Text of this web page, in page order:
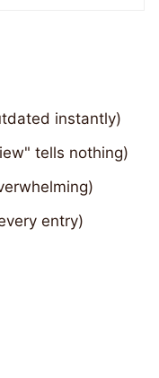
instantly)
tells nothing)
entry)